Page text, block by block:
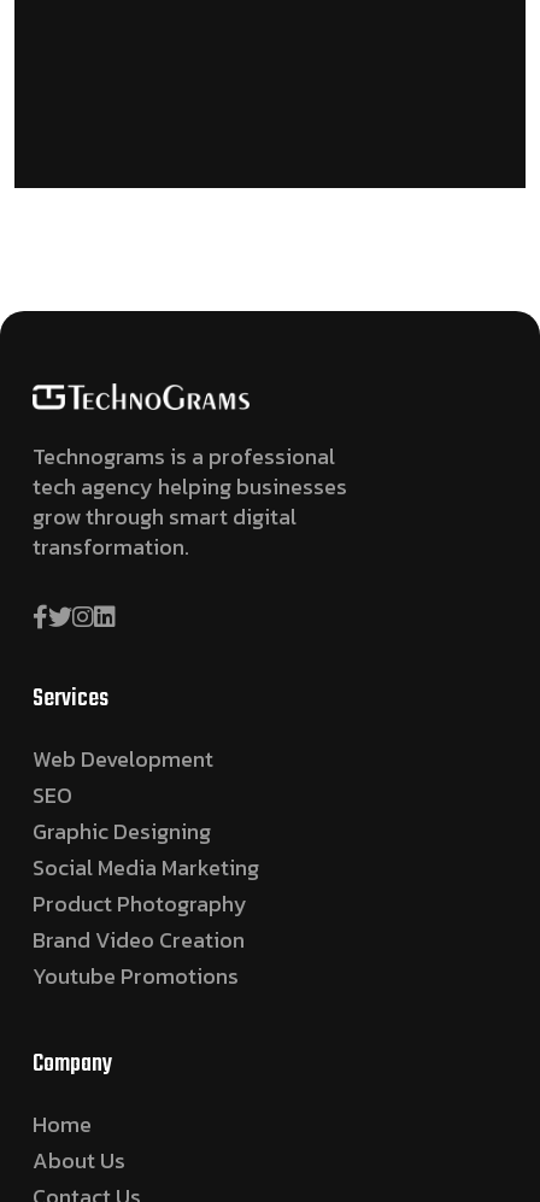
Technograms is a professional
tech agency helping businesses
grow through smart digital
transformation.
Services
Web Development
SEO
Graphic Designing
Social Media Marketing
Product Photography
Brand Video Creation
Youtube Promotions
Company
Home
About Us